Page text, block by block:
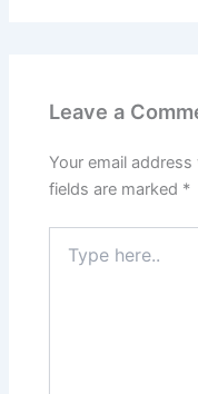
Leave a
Your email
fields are marked *
here..